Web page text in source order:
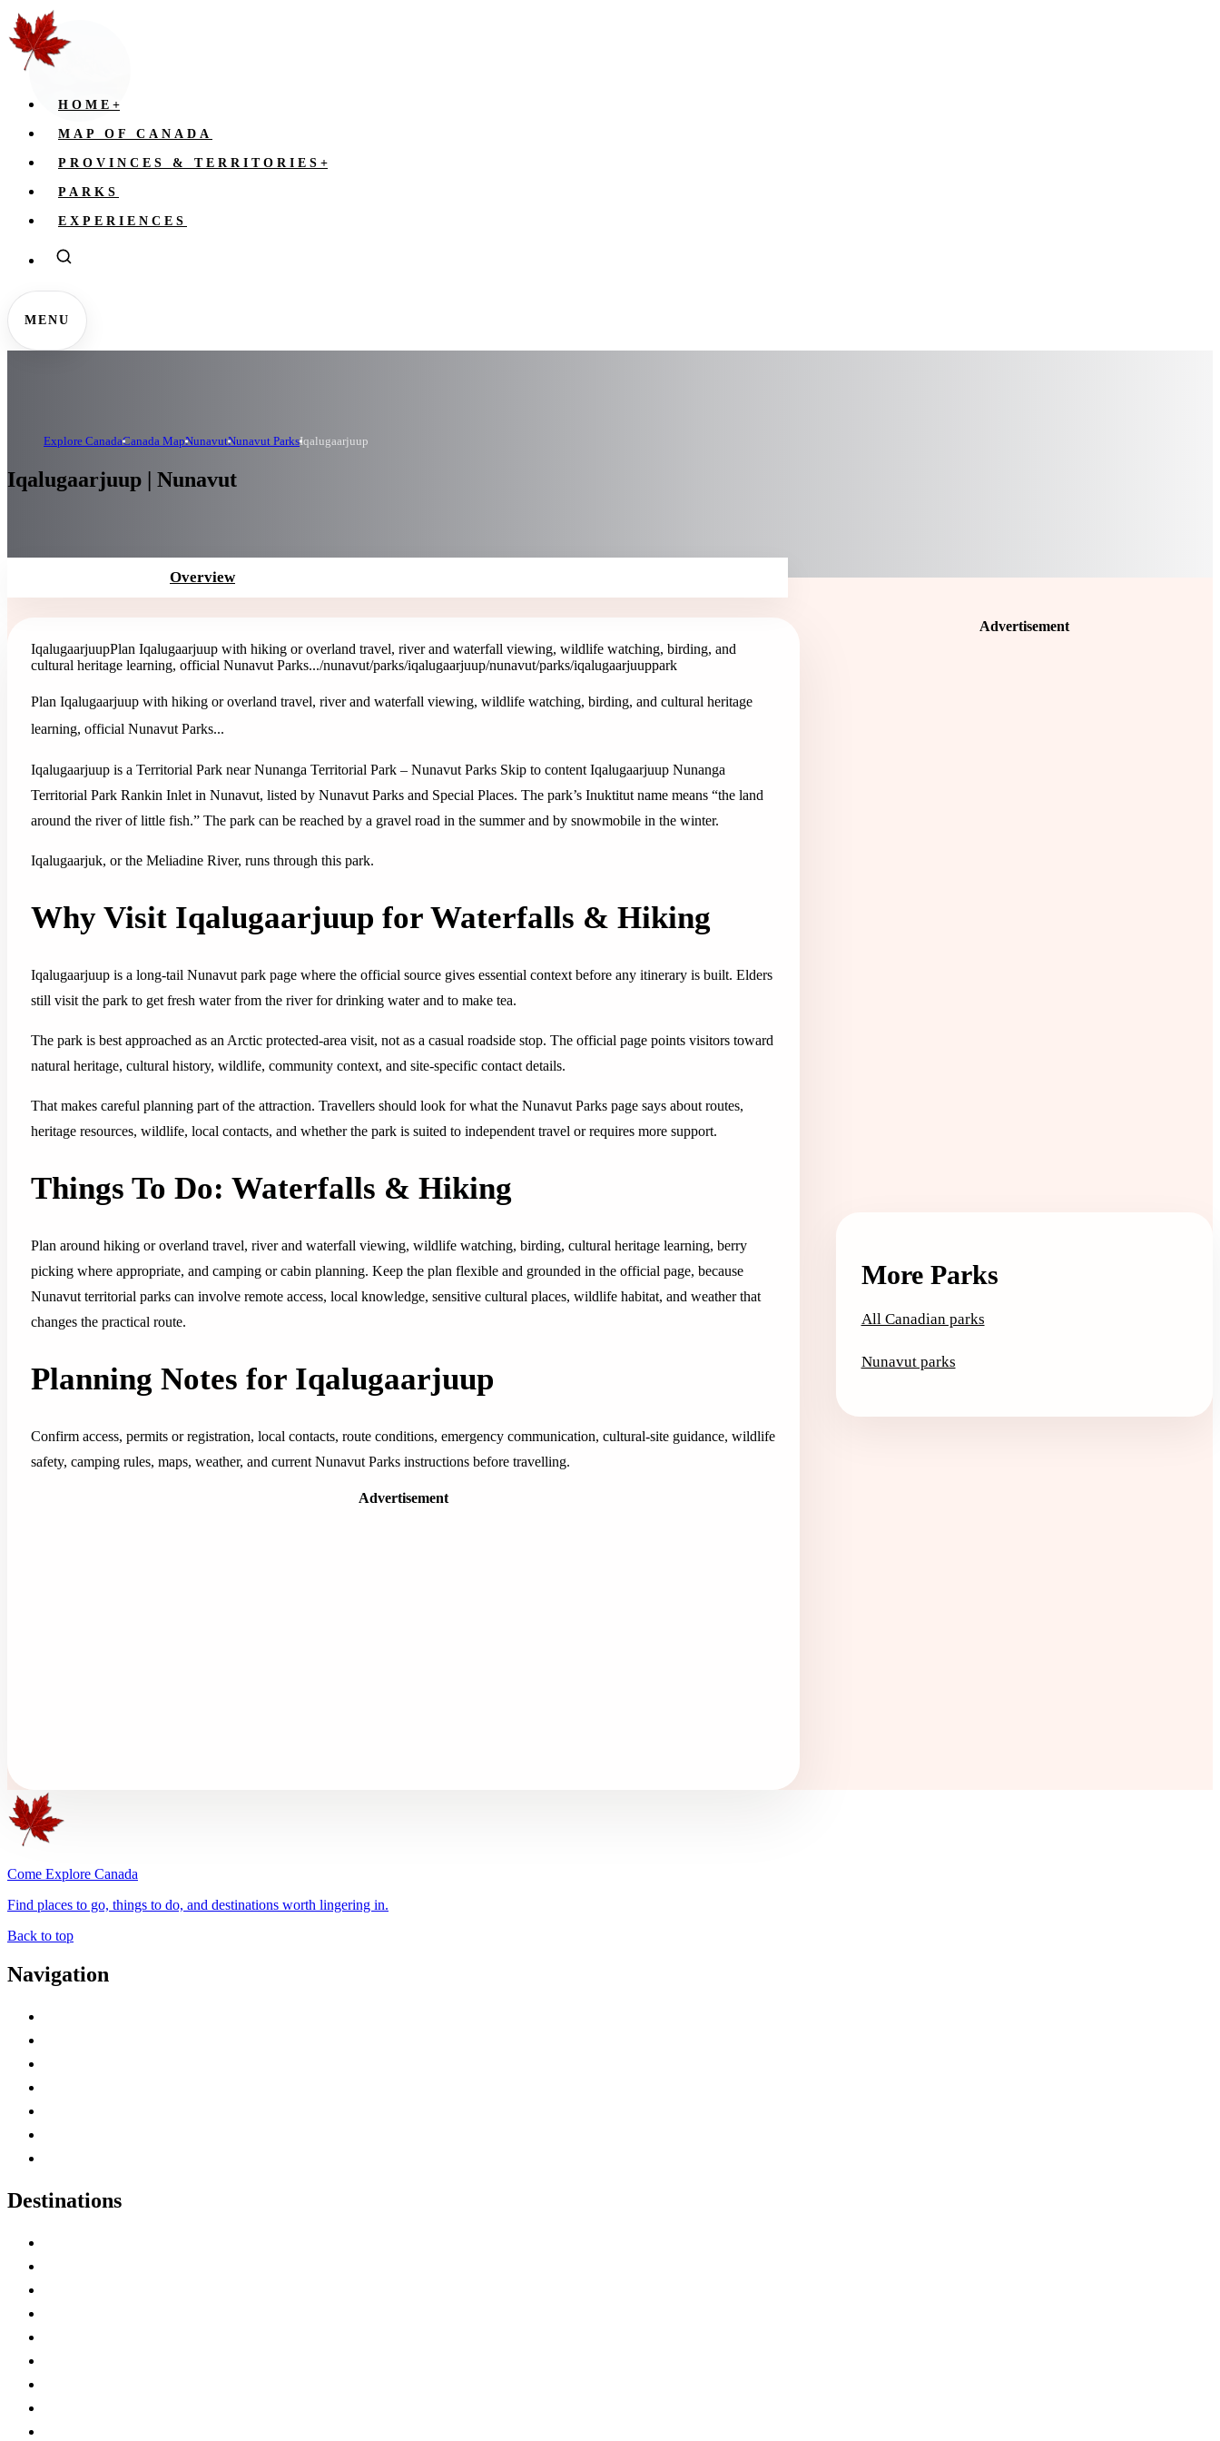
HOME +
MAP OF CANADA
PROVINCES & TERRITORIES +
PARKS
EXPERIENCES
MENU
Explore CanadaCanada MapNunavutNunavut ParksIqalugaarjuup
Iqalugaarjuup | Nunavut
Overview
IqalugaarjuupPlan Iqalugaarjuup with hiking or overland travel, river and waterfall viewing, wildlife watching, birding, and
cultural heritage learning, official Nunavut Parks.../nunavut/parks/iqalugaarjuup/nunavut/parks/iqalugaarjuuppark
Plan Iqalugaarjuup with hiking or overland travel, river and waterfall viewing, wildlife watching, birding, and cultural heritage
learning, official Nunavut Parks...
Iqalugaarjuup is a Territorial Park near Nunanga Territorial Park – Nunavut Parks Skip to content Iqalugaarjuup Nunanga
Territorial Park Rankin Inlet in Nunavut, listed by Nunavut Parks and Special Places. The park’s Inuktitut name means “the land
around the river of little fish.” The park can be reached by a gravel road in the summer and by snowmobile in the winter.
Iqalugaarjuk, or the Meliadine River, runs through this park.
Why Visit Iqalugaarjuup for Waterfalls & Hiking
Iqalugaarjuup is a long-tail Nunavut park page where the official source gives essential context before any itinerary is built. Elders
still visit the park to get fresh water from the river for drinking water and to make tea.
The park is best approached as an Arctic protected-area visit, not as a casual roadside stop. The official page points visitors toward
natural heritage, cultural history, wildlife, community context, and site-specific contact details.
That makes careful planning part of the attraction. Travellers should look for what the Nunavut Parks page says about routes,
heritage resources, wildlife, local contacts, and whether the park is suited to independent travel or requires more support.
Things To Do: Waterfalls & Hiking
Plan around hiking or overland travel, river and waterfall viewing, wildlife watching, birding, cultural heritage learning, berry
picking where appropriate, and camping or cabin planning. Keep the plan flexible and grounded in the official page, because
Nunavut territorial parks can involve remote access, local knowledge, sensitive cultural places, wildlife habitat, and weather that
changes the practical route.
Planning Notes for Iqalugaarjuup
Confirm access, permits or registration, local contacts, route conditions, emergency communication, cultural-site guidance, wildlife
safety, camping rules, maps, weather, and current Nunavut Parks instructions before travelling.
Advertisement
Advertisement
More Parks
All Canadian parks
Nunavut parks
Come Explore Canada
Find places to go, things to do, and destinations worth lingering in.
Back to top
Navigation
Destinations